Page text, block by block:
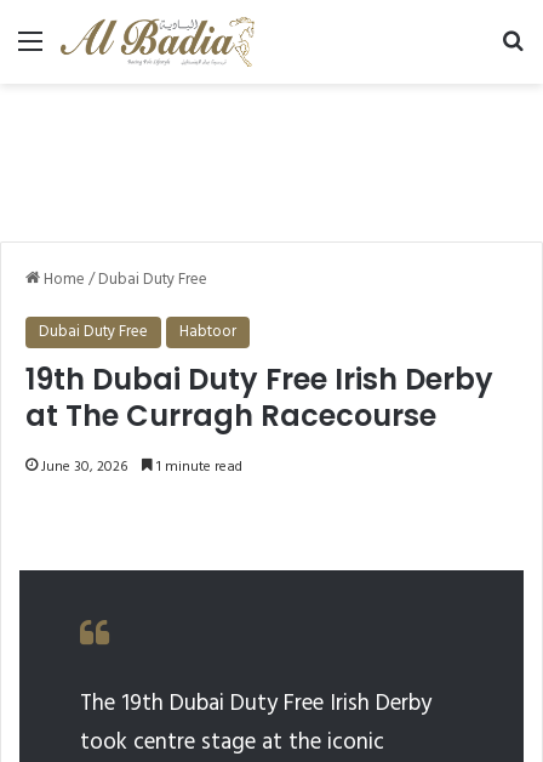
Menu
Home/Dubai Duty Free
Dubai Duty Free Habtoor
19th Dubai Duty Free Irish Derby
at The Curragh Racecourse
June 30, 2026 1 minute read
The 19th Dubai Duty Free Irish Derby
took centre stage at the iconic